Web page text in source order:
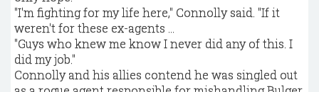
"I'm fighting for my life here," Connolly said. "If it
weren't for these ex-agents ...
"Guys who knew me know I never did any of this. I
did my job."
Connolly and his allies contend he was singled out